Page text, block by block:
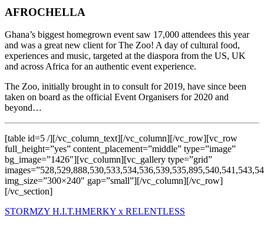
AFROCHELLA
Ghana’s biggest homegrown event saw 17,000 attendees this year
and was a great new client for The Zoo! A day of cultural food,
experiences and music, targeted at the diaspora from the US, UK
and across Africa for an authentic event experience.
The Zoo, initially brought in to consult for 2019, have since been
taken on board as the official Event Organisers for 2020 and
beyond…
[table id=5 /][/vc_column_text][/vc_column][/vc_row][vc_row
full_height=”yes” content_placement=”middle” type=”image”
bg_image=”1426″][vc_column][vc_gallery type=”grid”
img_size=”300×240″ gap=”small”][/vc_column][/vc_row]
[/vc_section]
STORMZY H.I.T.HMERKY x RELENTLESS